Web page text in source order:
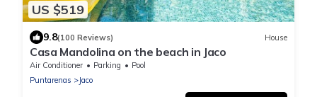
US $519
9.8(100 Reviews) House
Casa Mandolina on the beach in Jaco
Air Conditioner Parking
Pool
Puntarenas
Jaco